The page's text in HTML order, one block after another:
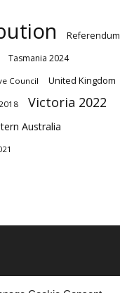
Referendum
Tasmania 2024
Council United Kingdom
Victoria 2022
Australia